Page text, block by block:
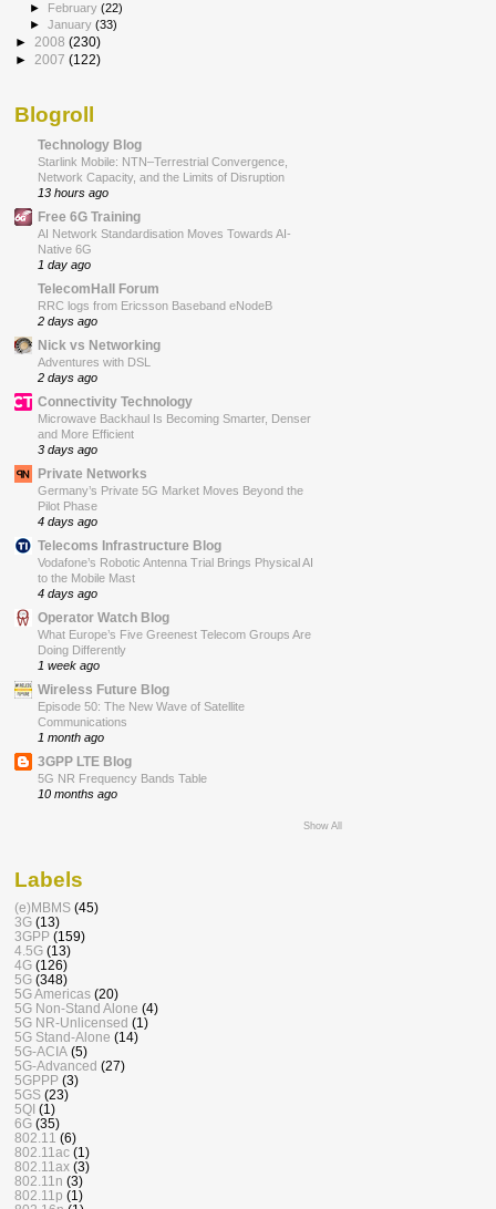
►
February(22)
►January(33)
► 2008 (230)
► 2007 (122)
Blogroll
Technology Blog
Starlink Mobile: NTN–Terrestrial Convergence,
Network Capacity, and the Limits of Disruption
13 hours ago
Free 6G Training
AI Network Standardisation Moves Towards AI-
Native 6G
1 day ago
TelecomHall Forum
RRC logs from Ericsson Baseband eNodeB
2 days ago
Nick vs Networking
Adventures with DSL
2 days ago
Connectivity Technology
Microwave Backhaul Is Becoming Smarter, Denser
and More Efficient
3 days ago
Private Networks
Germany’s Private 5G Market Moves Beyond the
Pilot Phase
4 days ago
Telecoms Infrastructure Blog
Vodafone’s Robotic Antenna Trial Brings Physical AI
to the Mobile Mast
4 days ago
Operator Watch Blog
What Europe’s Five Greenest Telecom Groups Are
Doing Differently
1 week ago
Wireless Future Blog
Episode 50: The New Wave of Satellite
Communications
1 month ago
3GPP LTE Blog
5G NR Frequency Bands Table
10 months ago
Show All
Labels
(e)MBMS (45)
3G (13)
3GPP (159)
4.5G (13)
4G (126)
5G (348)
5G Americas (20)
5G Non-Stand Alone (4)
5G NR-Unlicensed (1)
5G Stand-Alone (14)
5G-ACIA (5)
5G-Advanced (27)
5GPPP (3)
5GS (23)
5QI (1)
6G (35)
802.11 (6)
802.11ac (1)
802.11ax (3)
802.11n (3)
802.11p (1)